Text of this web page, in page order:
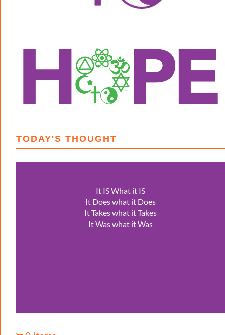
TODAY'S THOUGHT
It IS What it IS
It Does what it Does
It Takes what it Takes
It Was what it Was